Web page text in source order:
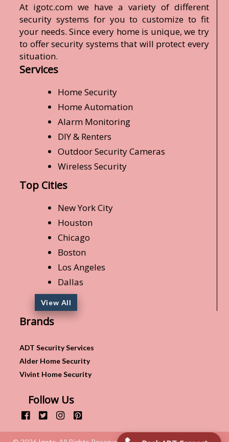
At igotc.com we have a variety of different
security systems for you to customize to fit
your needs. Since every home is unique, we try
to offer security systems that will protect every
situation.
Services
Home Security
Home Automation
Alarm Monitoring
DIY & Renters
Outdoor Security Cameras
Wireless Security
Top Cities
New York City
Houston
Chicago
Boston
Los Angeles
Dallas
View All
Brands
ADT Security Services
Alder Home Security
Vivint Home Security
Follow Us